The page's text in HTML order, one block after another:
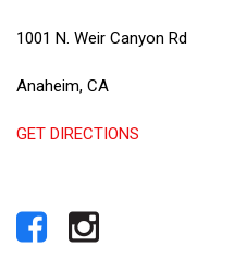
1001 N. Weir Canyon Rd
Anaheim, CA
GET DIRECTIONS